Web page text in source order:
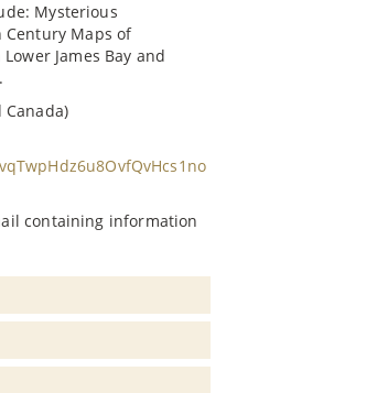
Mysterious
Century Maps of
James Bay and
Canada)
containing information